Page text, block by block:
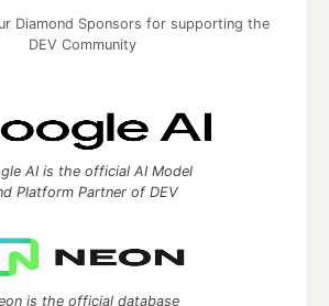
Diamond Sponsors for supporting the
DEV Community
AI is the official AI Model
Platform Partner of DEV
is the official database